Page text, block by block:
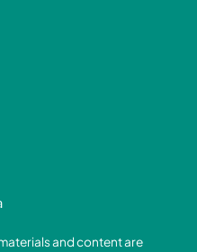
and content are